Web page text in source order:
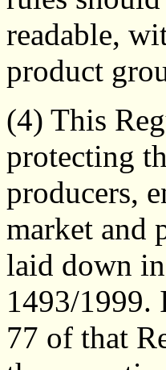
readable,
product
(4) This
protecting
producers,
market and
laid down
1493/1999.
77 of that